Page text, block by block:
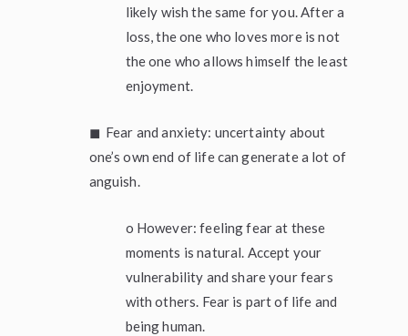
likely wish the same for you. After a
loss, the one who loves more is not
the one who allows himself the least
enjoyment.
◼ Fear and anxiety: uncertainty about
one’s own end of life can generate a lot of
anguish.
o However: feeling fear at these
moments is natural. Accept your
vulnerability and share your fears
with others. Fear is part of life and
being human.